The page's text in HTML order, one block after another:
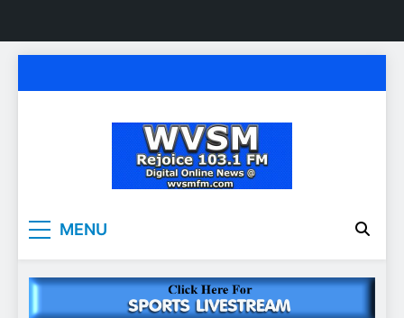
to
WVSM Rejoice 103.1
FM & 1500 AM
MENU